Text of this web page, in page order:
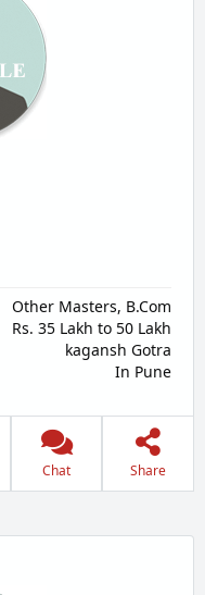
Other Masters, B.Com
Rs. 35 Lakh to 50 Lakh
kagansh Gotra
In Pune
Chat Share